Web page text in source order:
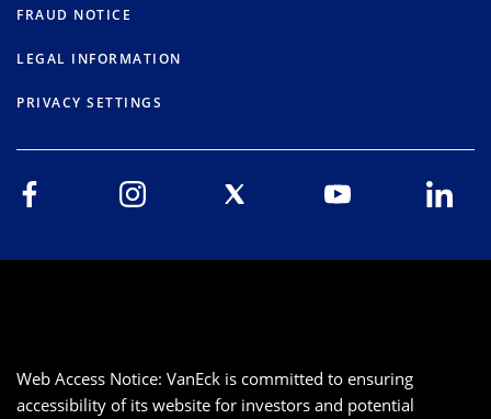
FRAUD NOTICE
LEGAL INFORMATION
PRIVACY SETTINGS
Web Access Notice: VanEck is committed to ensuring
accessibility of its website for investors and potential